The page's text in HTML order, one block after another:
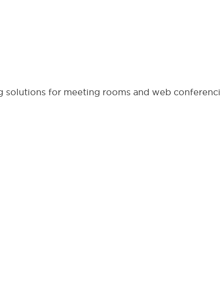
solutions for meeting rooms and web